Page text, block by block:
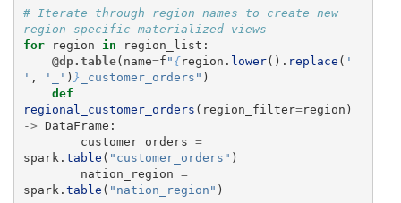
# Iterate through region names to create new
for
region in region_list :
@dp.table( name=f " {region . lower(). replace ( '
' , ' ' ) } _customer_orders " )
def
regional_customer_orders ( region_filter=region )
-> DataFrame :
customer_orders =
spark . table ( " customer_orders " )
nation_region =
spark . table ( " nation_region " )